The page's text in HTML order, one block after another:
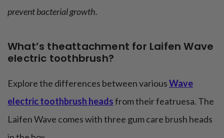
prevent bacterial growth.
What’s theattachment for Laifen Wave
electric toothbrush?
Explore the differences between variousWave
electric toothbrush headsfrom their featruesa. The
Laifen Wave comes with three gum care brush heads